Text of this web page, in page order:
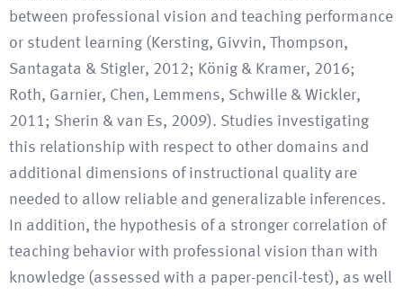
between professional vision and teaching performance
or student learning (Kersting, Givvin, Thompson,
Santagata & Stigler, 2012; König & Kramer, 2016;
Roth, Garnier, Chen, Lemmens, Schwille & Wickler,
2011; Sherin & van Es, 2009). Studies investigating
this relationship with respect to other domains and
additional dimensions of instructional quality are
needed to allow reliable and generalizable inferences.
In addition, the hypothesis of a stronger correlation of
teaching behavior with professional vision than with
knowledge (assessed with a paper-pencil-test), as well